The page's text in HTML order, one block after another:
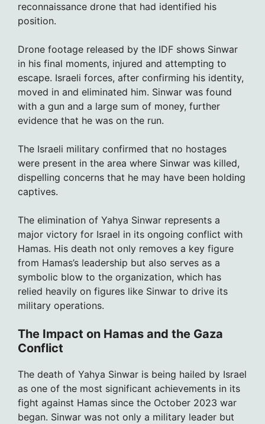
reconnaissance drone that had identified his
position.
Drone footage released by the IDF shows Sinwar
in his final moments, injured and attempting to
escape. Israeli forces, after confirming his identity,
moved in and eliminated him. Sinwar was found
with a gun and a large sum of money, further
evidence that he was on the run.
The Israeli military confirmed that no hostages
were present in the area where Sinwar was killed,
dispelling concerns that he may have been holding
captives.
The elimination of Yahya Sinwar represents a
major victory for Israel in its ongoing conflict with
Hamas. His death not only removes a key figure
from Hamas’s leadership but also serves as a
symbolic blow to the organization, which has
relied heavily on figures like Sinwar to drive its
military operations.
The Impact on Hamas and the Gaza
Conflict
The death of Yahya Sinwar is being hailed by Israel
as one of the most significant achievements in its
fight against Hamas since the October 2023 war
began. Sinwar was not only a military leader but